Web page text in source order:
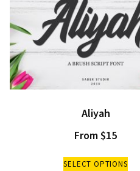
Aliyah
From $15
SELECT OPTIONS